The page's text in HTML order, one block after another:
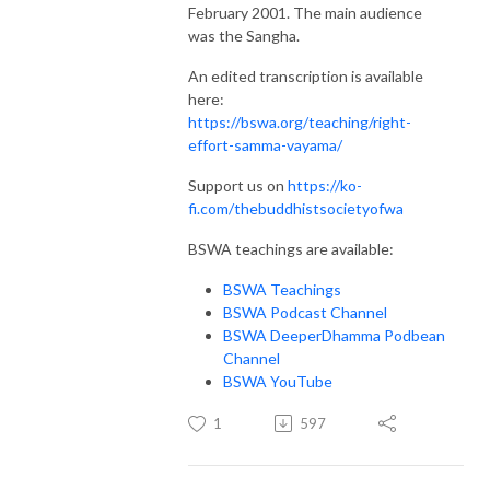
February 2001. The main audience
was the Sangha.
An edited transcription is available
here:
https://bswa.org/teaching/right-
effort-samma-vayama/
Support us on https://ko-
fi.com/thebuddhistsocietyofwa
BSWA teachings are available:
BSWA Teachings
BSWA Podcast Channel
BSWA DeeperDhamma Podbean
Channel
BSWA YouTube
1 597